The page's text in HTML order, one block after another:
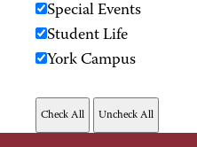
Special Events
Student Life
York Campus